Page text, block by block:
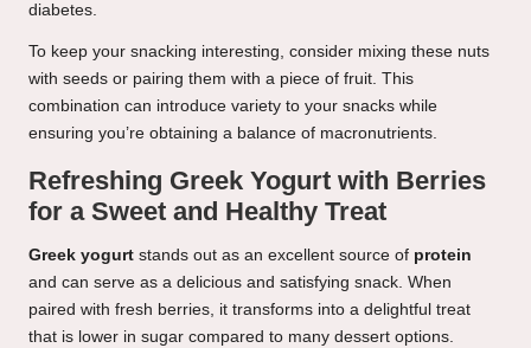
diabetes.
To keep your snacking interesting, consider mixing these nuts
with seeds or pairing them with a piece of fruit. This
combination can introduce variety to your snacks while
ensuring you’re obtaining a balance of macronutrients.
Refreshing Greek Yogurt with Berries
for a Sweet and Healthy Treat
Greek yogurt stands out as an excellent source of protein
and can serve as a delicious and satisfying snack. When
paired with fresh berries, it transforms into a delightful treat
that is lower in sugar compared to many dessert options.